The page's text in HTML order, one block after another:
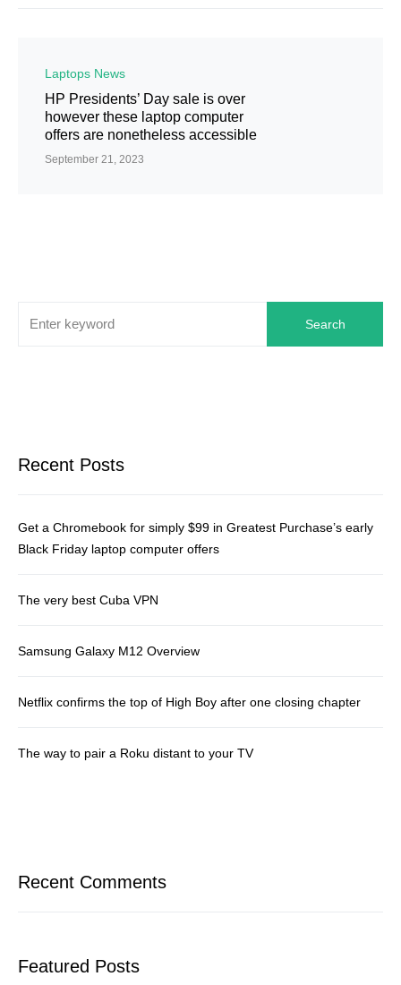
Laptops News
HP Presidents’ Day sale is over
however these laptop computer
offers are nonetheless accessible
September 21, 2023
Search
Recent Posts
Get a Chromebook for simply $99 in Greatest Purchase’s early
Black Friday laptop computer offers
The very best Cuba VPN
Samsung Galaxy M12 Overview
Netflix confirms the top of High Boy after one closing chapter
The way to pair a Roku distant to your TV
Recent Comments
Featured Posts